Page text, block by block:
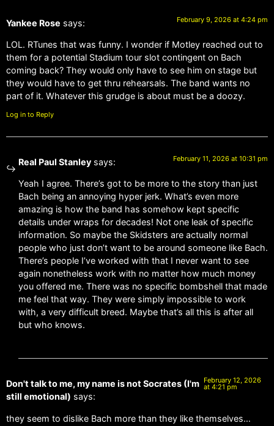
Yankee Rose says: February 9, 2026 at 4:24 pm
LOL. RTunes that was funny. I wonder if Motley reached out to
them for a potential Stadium tour slot contingent on Bach
coming back? They would only have to see him on stage but
they would have to get thru rehearsals. The band wants no
part of it. Whatever this grudge is about must be a doozy.
Log in to Reply
Real Paul Stanley says: February 11, 2026 at 10:31 pm
Yeah I agree. There’s got to be more to the story than just
Bach being an annoying hyper jerk. What’s even more
amazing is how the band has somehow kept specific
details under wraps for decades! Not one leak of specific
information. So maybe the Skidsters are actually normal
people who just don’t want to be around someone like Bach.
There’s people I’ve worked with that I never want to see
again nonetheless work with no matter how much money
you offered me. There was no specific bombshell that made
me feel that way. They were simply impossible to work
with, a very difficult breed. Maybe that’s all this is after all
but who knows.
Don't talk to me, my name is not Socrates (I'm
still emotional) says:
February 12, 2026
at 4:21 pm
they seem to dislike Bach more than they like themselves…